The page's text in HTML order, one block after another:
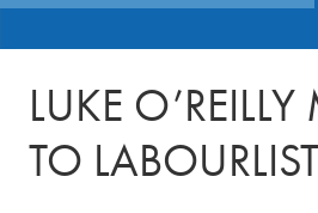
S
C
LUKE
TO LABOURLIST